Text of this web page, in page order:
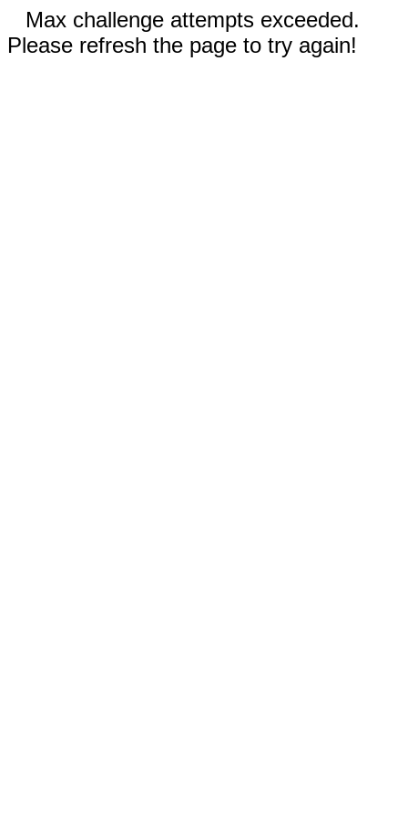
Max challenge attempts exceeded.
Please refresh the page to try again!